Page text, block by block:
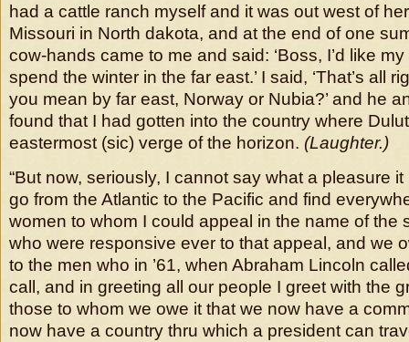
had a cattle ranch myself and it was out west of
Missouri in North dakota, and at the end of one
cow-hands came to me and said: ‘Boss, I’d like my
spend the winter in the far east.’ I said, ‘That’s all
you mean by far east, Norway or Nubia?’ and he
found that I had gotten into the country where
eastermost (sic) verge of the horizon. (Laughter.)
“But now, seriously, I cannot say what a pleasure
go from the Atlantic to the Pacific and find
women to whom I could appeal in the name of the
who were responsive ever to that appeal, and we
to the men who in ’61, when Abraham Lincoln
call, and in greeting all our people I greet with the
those to whom we owe it that we now have a
now have a country thru which a president can